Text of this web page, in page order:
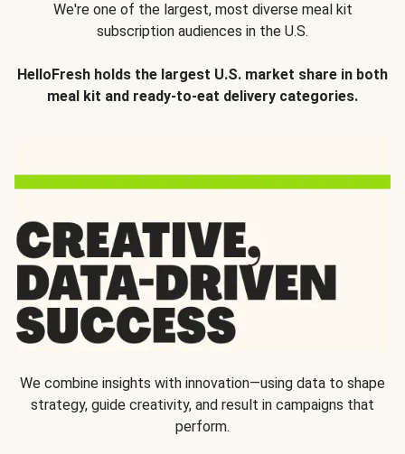
We're one of the largest, most diverse meal kit
subscription audiences in the U.S.
HelloFresh holds the largest U.S. market share in both
meal kit and ready-to-eat delivery categories.
We combine insights with innovation—using data to shape
strategy, guide creativity, and result in campaigns that
perform.